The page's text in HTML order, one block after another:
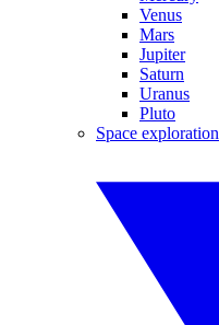
Venus
Mars
Jupiter
Saturn
Uranus
Pluto
Space exploration